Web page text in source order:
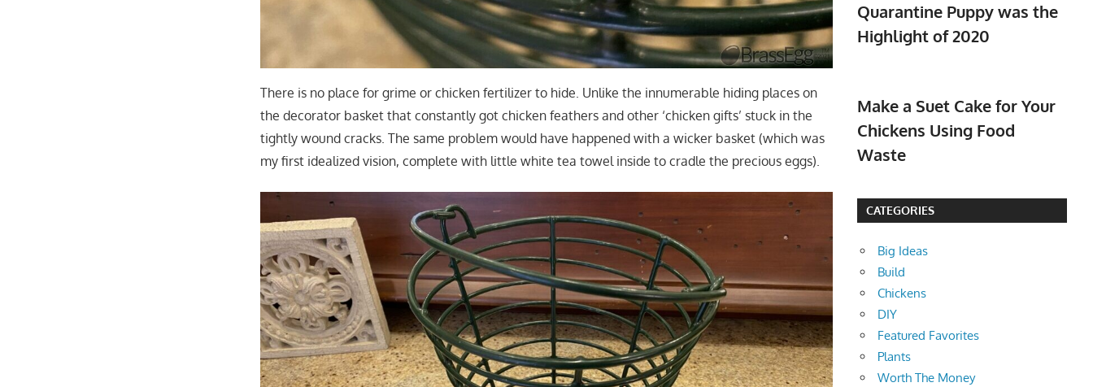
There is no place for grime or chicken fertilizer to hide. Unlike the innumerable hiding places on
the decorator basket that constantly got chicken feathers and other ‘chicken gifts’ stuck in the
tightly wound cracks. The same problem would have happened with a wicker basket (which was
my first idealized vision, complete with little white tea towel inside to cradle the precious eggs).
Quarantine Puppy was the
Highlight of 2020
Make a Suet Cake for Your
Chickens Using Food
Waste
CATEGORIES
Big Ideas
Build
Chickens
DIY
Featured Favorites
Plants
Worth The Money